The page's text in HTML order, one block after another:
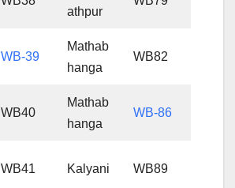
athpur
WB-39
Mathab
hanga
WB82
WB40
Mathab
hanga
WB-86
WB41 Kalyani WB89